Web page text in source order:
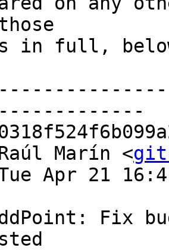
in full,
Marín <git
Apr 21